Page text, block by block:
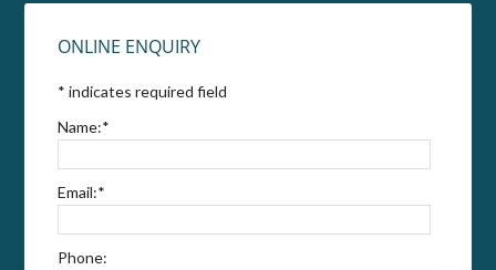
ONLINE ENQUIRY
* indicates required field
Name:*
Email:*
Phone: